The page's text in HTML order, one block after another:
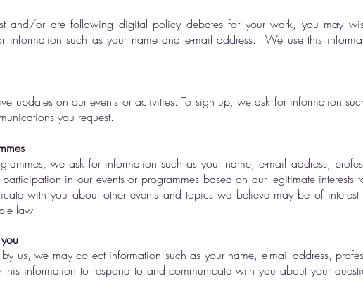
and/or are following digital policy debates for your work, you may
information such as your name and e-mail address. We use this
updates on our events or activities. To sign up, we ask for information
you request.
we ask for information such as your name, e-mail address,
in our events or programmes based on our legitimate
with you about other events and topics we believe may be of
law.
us, we may collect information such as your name, e-mail address,
information to respond to and communicate with you about your